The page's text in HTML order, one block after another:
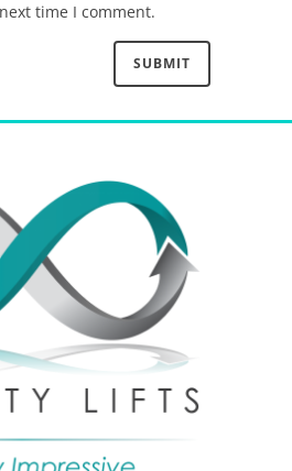
time I comment.